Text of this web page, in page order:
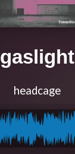
gaslight
headcage